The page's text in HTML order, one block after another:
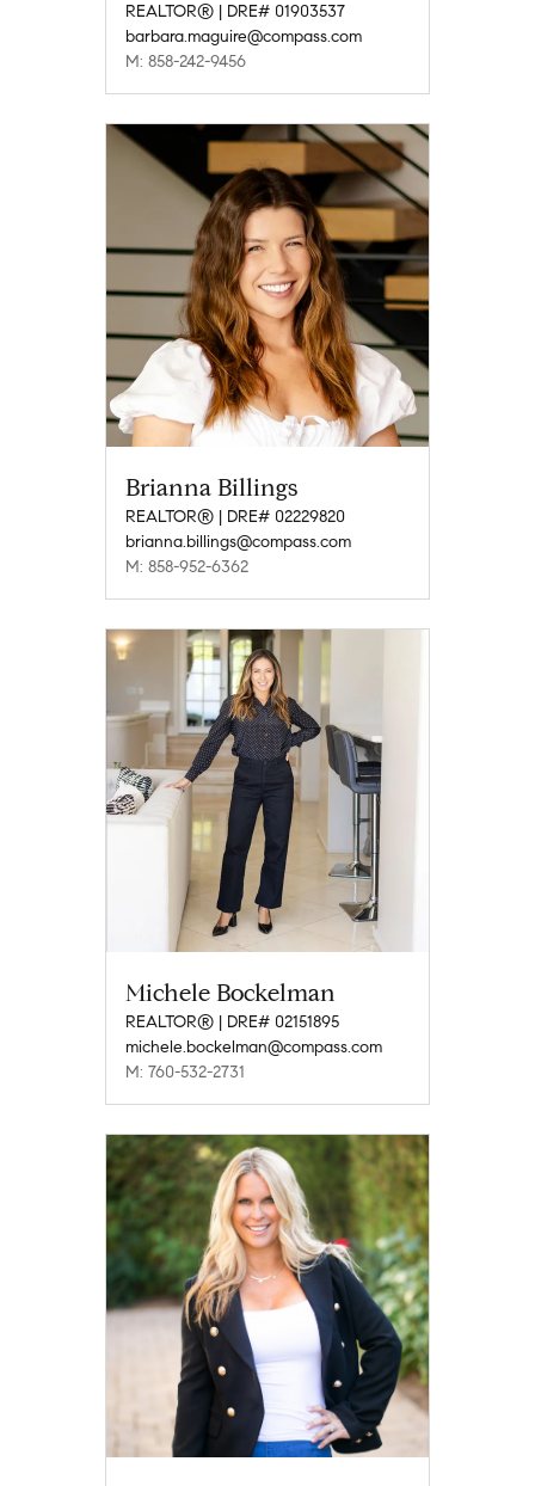
REALTOR® | DRE# 01903537
barbara.maguire@compass.com
M: 858-242-9456
Brianna Billings
REALTOR® | DRE# 02229820
brianna.billings@compass.com
M: 858-952-6362
Michele Bockelman
REALTOR® | DRE# 02151895
michele.bockelman@compass.com
M: 760-532-2731